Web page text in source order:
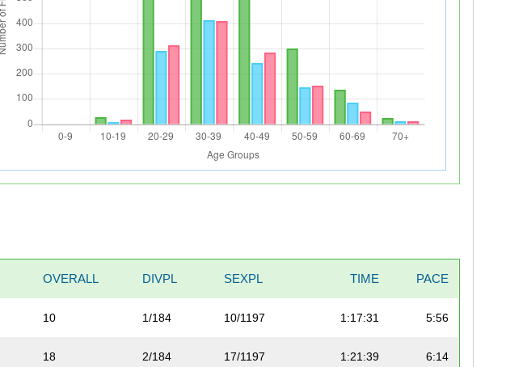
OVERALL DIVPL SEXPL TIME PACE
10 1/184 10/1197 1:17:31 5:56
18 2/184 17/1197 1:21:39 6:14